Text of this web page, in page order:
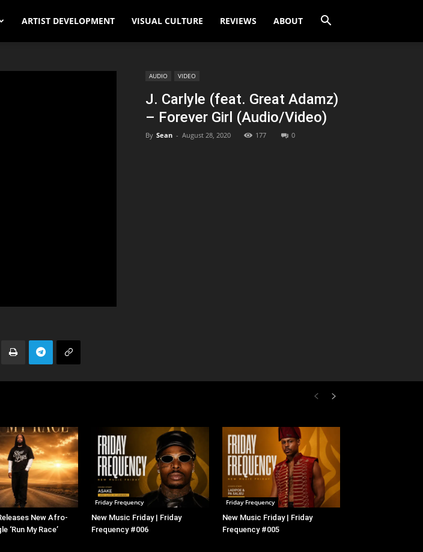
ARTIST DEVELOPMENT VISUAL CULTURE REVIEWS ABOUT
AUDIO VIDEO
J. Carlyle (feat. Great Adamz)
– Forever Girl (Audio/Video)
By Sean - August 28, 2020 177 0
New Afro-
‘Run My Race’
Friday Frequency
New Music Friday | Friday
Frequency #006
Friday Frequency
New Music Friday | Friday
Frequency #005